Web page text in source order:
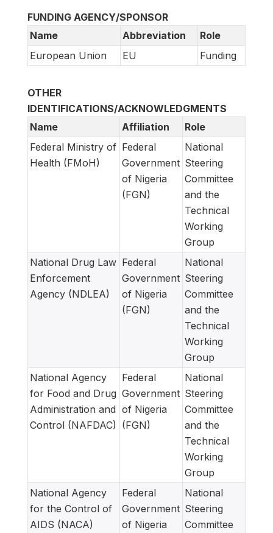
FUNDING AGENCY/SPONSOR
Name
Abbreviation
Role
European Union
EU Funding
OTHER
IDENTIFICATIONS/ACKNOWLEDGMENTS
Name
Affiliation
Role
Federal Ministry of
Health (FMoH)
Federal
Government
of Nigeria
(FGN)
National
Steering
Committee
and the
Technical
Working
Group
National Drug Law
Enforcement
Agency (NDLEA)
Federal
Government
of Nigeria
(FGN)
National
Steering
Committee
and the
Technical
Working
Group
National Agency
for Food and Drug
Administration and
Control (NAFDAC)
Federal
Government
of Nigeria
(FGN)
National
Steering
Committee
and the
Technical
Working
Group
National Agency
for the Control of
AIDS (NACA)
Federal
Government
of Nigeria
National
Steering
Committee